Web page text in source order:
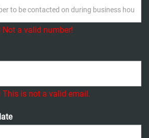
Not a valid number!
This is not a valid email.